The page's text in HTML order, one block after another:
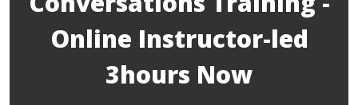
Online Instructor-led
3hours Now